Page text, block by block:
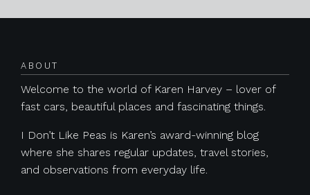
ABOUT
Welcome to the world of Karen Harvey – lover of
fast cars, beautiful places and fascinating things.
I Don’t Like Peas is Karen’s award-winning blog
where she shares regular updates, travel stories,
and observations from everyday life.